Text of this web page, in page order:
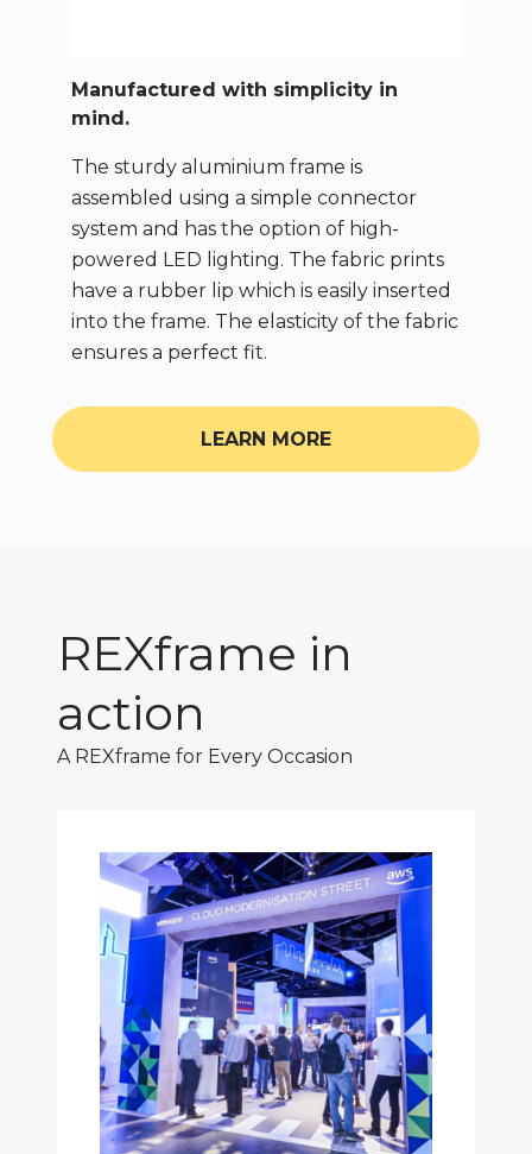
Manufactured with simplicity in
mind.
The sturdy aluminium frame is
assembled using a simple connector
system and has the option of high-
powered LED lighting. The fabric prints
have a rubber lip which is easily inserted
into the frame. The elasticity of the fabric
ensures a perfect fit.
LEARN MORE
REXframe in
action
A REXframe for Every Occasion